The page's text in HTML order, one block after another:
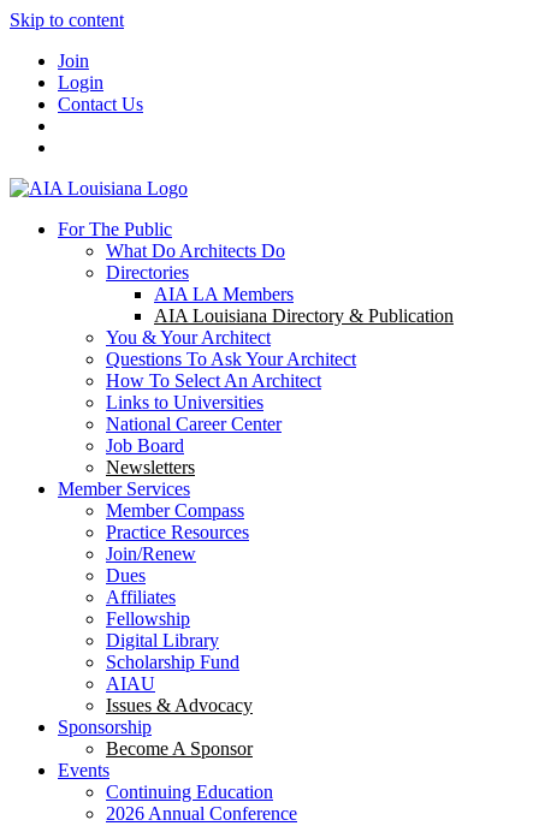
Skip to content
Join
Login
Contact Us
For The Public
What Do Architects Do
Directories
AIA LA Members
AIA Louisiana Directory & Publication
You & Your Architect
Questions To Ask Your Architect
How To Select An Architect
Links to Universities
National Career Center
Job Board
Newsletters
Member Services
Member Compass
Practice Resources
Join/Renew
Dues
Affiliates
Fellowship
Digital Library
Scholarship Fund
AIAU
Issues & Advocacy
Sponsorship
Become A Sponsor
Events
Continuing Education
2026 Annual Conference